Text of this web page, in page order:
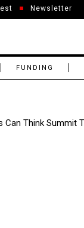
Newsletter
FUNDING